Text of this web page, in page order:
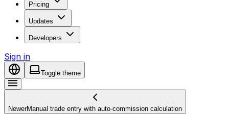
Pricing
Updates
Developers
Sign in
Toggle theme
NewerManual trade entry with auto-commission calculation